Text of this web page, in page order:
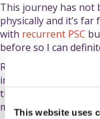
This website uses
This journey has not
physically and it’s
with recurrent PSC
before so I can
Regardless of your
important to register
they can honour that
me!